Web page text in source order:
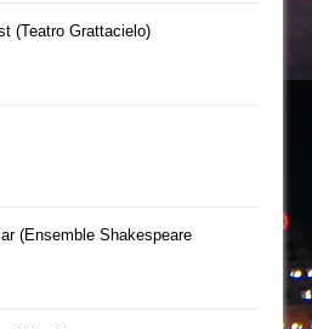
(Teatro Grattacielo)
(Ensemble Shakespeare